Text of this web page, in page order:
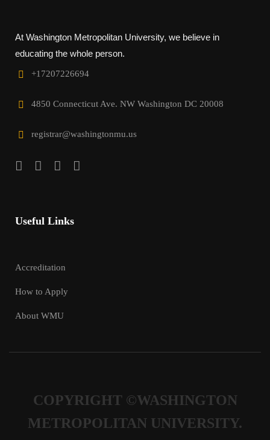
At Washington Metropolitan University, we believe in
educating the whole person.
+17207226694‬
4850 Connecticut Ave. NW Washington DC 20008
registrar@washingtonmu.us
Useful Links
Accreditation
How to Apply
About WMU
COPYRIGHT ©WASHINGTON
METROPOLITAN UNIVERSITY.